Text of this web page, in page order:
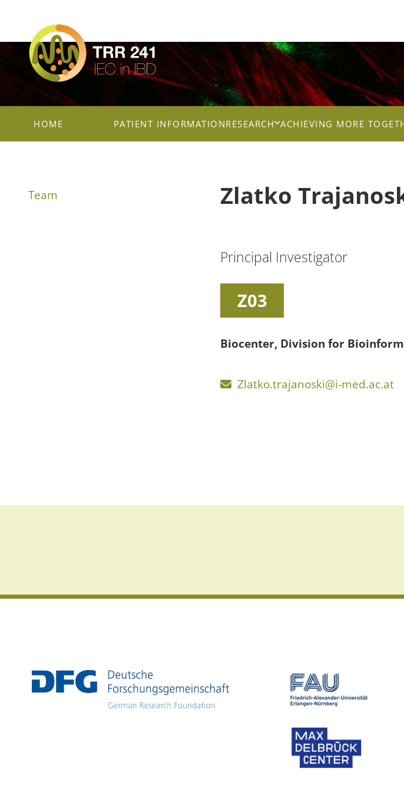
HOME PATIENT INFORMATIONRESEARCH ACHIEVING MORE
Team Zlatko
Principal Investigator
Z03
Biocenter, Division for
Zlatko.trajanoski@i-med.ac.at